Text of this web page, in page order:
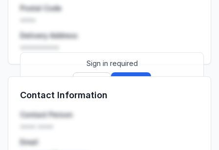
Postal Code
Delivery Address
Sign in required
Launch promo: everything unlocked for
Contact Information
Contact Person
Email